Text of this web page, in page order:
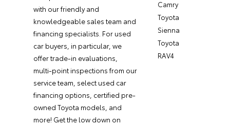
with our friendly and
knowledgeable sales team and
financing specialists. For used
car buyers, in particular, we
offer trade-in evaluations,
multi-point inspections from our
service team, select used car
financing options, certified pre-
owned Toyota models, and
more! Get the low down on
Camry
Toyota
Sienna
Toyota
RAV4